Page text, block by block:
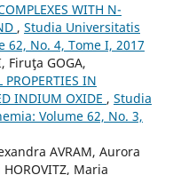
WITH N-
, Studia Universitatis
62, No. 4, Tome I, 2017
Firuţa GOGA,
PROPERTIES IN
INDIUM OXIDE , Studia
Volume 62, No. 3,
AVRAM, Aurora
Maria